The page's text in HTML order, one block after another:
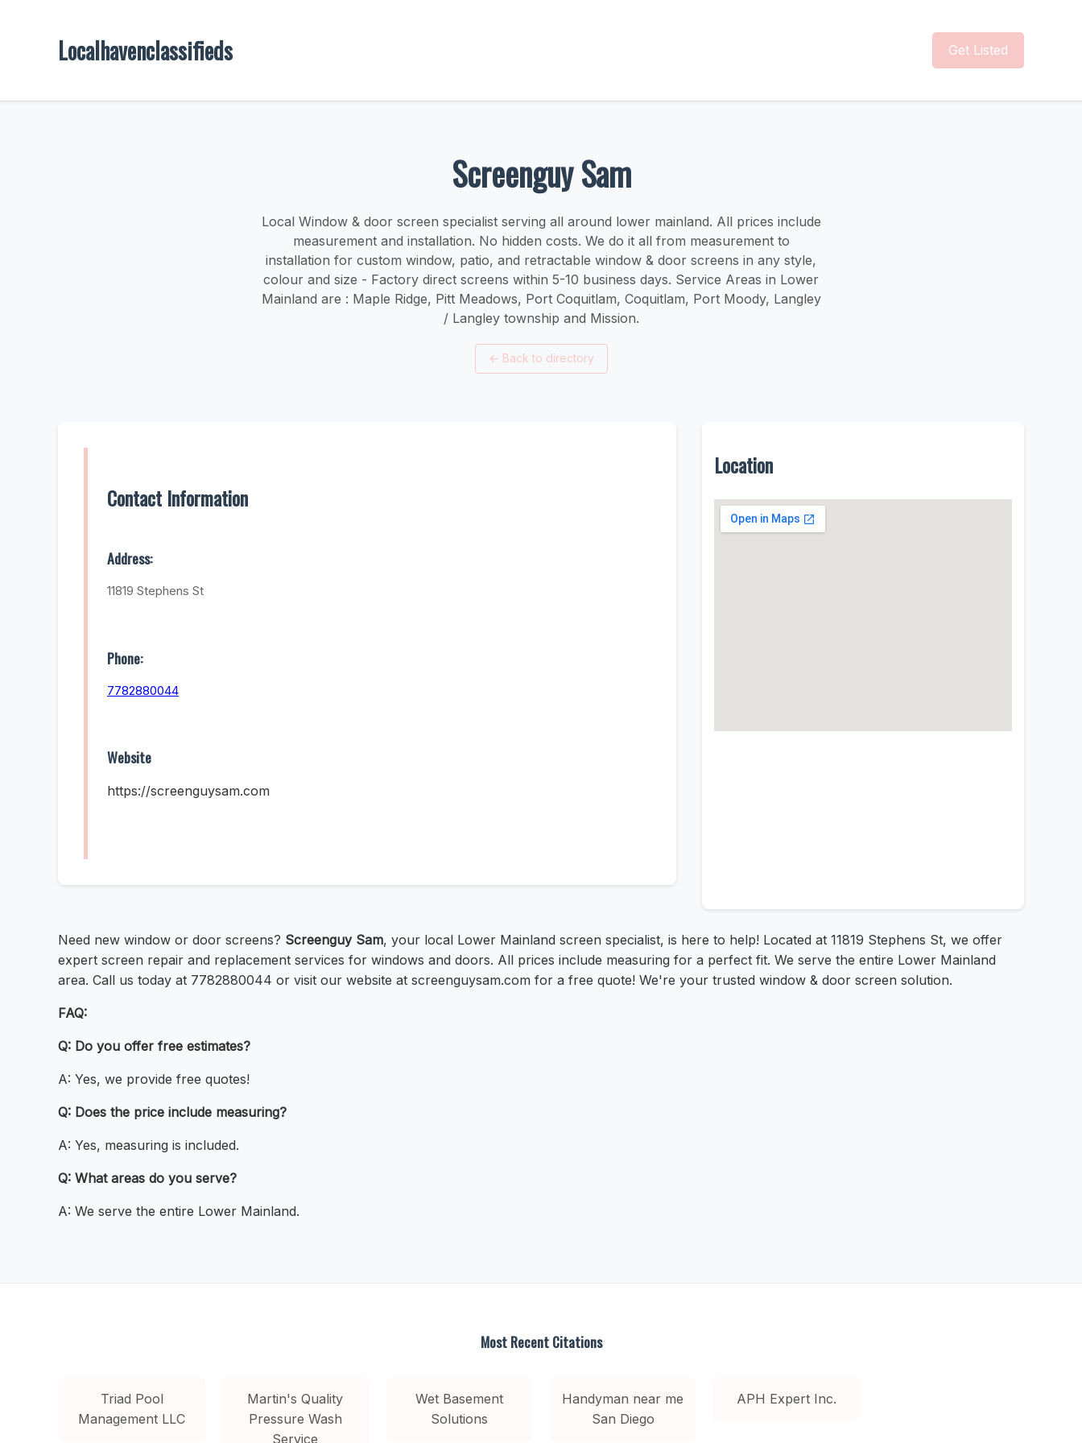
Localhavenclassifieds Get Listed
Screenguy Sam
Local Window & door screen specialist serving all around lower mainland. ​​All prices include
measurement and installation. No hidden costs. We do it all from measurement to
installation for custom window, patio, and retractable window & door screens in any style,
colour and size - Factory direct screens within 5-10 business days. Service Areas in Lower
Mainland are : Maple Ridge, Pitt Meadows, Port Coquitlam, Coquitlam, Port Moody, Langley
/ Langley township and Mission.
← Back to directory
Contact Information
Address:
11819 Stephens St
Phone:
7782880044
Website
https://screenguysam.com
Location
Need new window or door screens? Screenguy Sam, your local Lower Mainland screen specialist, is here to help! Located at 11819 Stephens St, we offer
expert screen repair and replacement services for windows and doors. All prices include measuring for a perfect fit. We serve the entire Lower Mainland
area. Call us today at 7782880044 or visit our website at screenguysam.com for a free quote! We're your trusted window & door screen solution.
FAQ:
Q: Do you offer free estimates?
A: Yes, we provide free quotes!
Q: Does the price include measuring?
A: Yes, measuring is included.
Q: What areas do you serve?
A: We serve the entire Lower Mainland.
Most Recent Citations
Triad Pool
Management LLC
Martin's Quality
Pressure Wash
Service
Wet Basement
Solutions
Handyman near me
San Diego
APH Expert Inc.